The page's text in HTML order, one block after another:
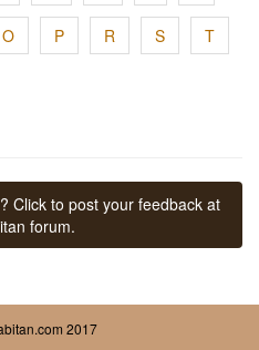
O P R S T
Click to post your feedback at
forum.
2017